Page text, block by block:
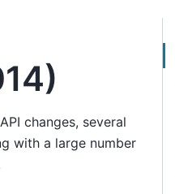
changes, several
with a large number